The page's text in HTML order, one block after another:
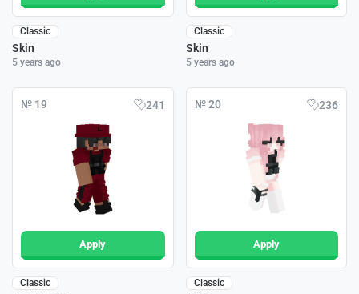
Classic
Skin
5 years ago
Classic
Skin
5 years ago
№ 19 241
Apply
Classic
№ 20 236
Apply
Classic